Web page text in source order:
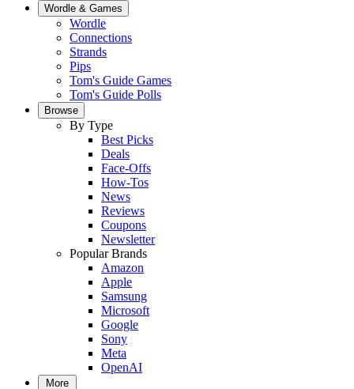
Wordle & Games
Wordle
Connections
Strands
Pips
Tom's Guide Games
Tom's Guide Polls
Browse
By Type
Best Picks
Deals
Face-Offs
How-Tos
News
Reviews
Coupons
Newsletter
Popular Brands
Amazon
Apple
Samsung
Microsoft
Google
Sony
Meta
OpenAI